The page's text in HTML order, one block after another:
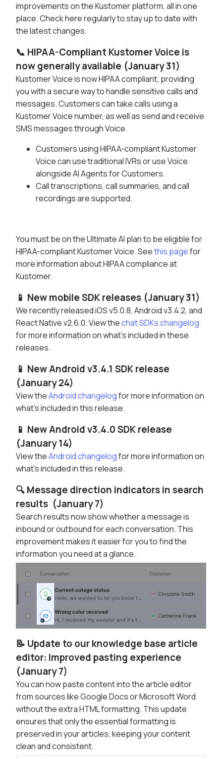
improvements on the Kustomer platform, all in one
place. Check here regularly to stay up to date with
the latest changes.
📞 HIPAA-Compliant Kustomer Voice is
now generally available (January 31)
Kustomer Voice is now HIPAA compliant, providing
you with a secure way to handle sensitive calls and
messages. Customers can take calls using a
Kustomer Voice number, as well as send and receive
SMS messages through Voice.
Customers using HIPAA-compliant Kustomer
Voice can use traditional IVRs or use Voice
alongside AI Agents for Customers.
Call transcriptions, call summaries, and call
recordings are supported.
You must be on the Ultimate AI plan to be eligible for
HIPAA-compliant Kustomer Voice. Seethis pagefor
more information about HIPAA compliance at
Kustomer.
📱 New mobile SDK releases (January 31)
We recently released iOS v5.0.8, Android v3.4.2, and
React Native v2.6.0. View thechat SDKs changelog
for more information on what's included in these
releases.
📱 New Android v3.4.1 SDK release
(January 24)
View theAndroid changelogfor more information on
what's included in this release.
📱 New Android v3.4.0 SDK release
(January 14)
View theAndroid changelogfor more information on
what's included in this release.
🔍 Message direction indicators in search
results (January 7)
Search results now show whether a message is
inbound or outbound for each conversation. This
improvement makes it easier for you to find the
information you need at a glance.
📝 Update to our knowledge base article
editor: Improved pasting experience
(January 7)
You can now paste content into the article editor
from sources like Google Docs or Microsoft Word
without the extra HTML formatting. This update
ensures that only the essential formatting is
preserved in your articles, keeping your content
clean and consistent.